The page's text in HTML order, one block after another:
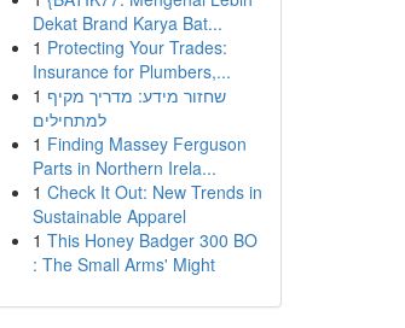
Dekat Brand Karya Bat...
1 Protecting Your Trades:
Insurance for Plumbers,...
1 שחזור מידע: מדריך מקיף
למתחילים
1 Finding Massey Ferguson
Parts in Northern Irela...
1 Check It Out: New Trends in
Sustainable Apparel
1 This Honey Badger 300 BO
: The Small Arms' Might